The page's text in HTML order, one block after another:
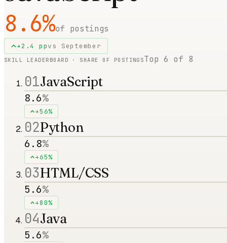
8.6%of postings
+2.4 ppvs September
SKILL LEADERBOARD · SHARE OF POSTINGSTop6 of 8
01JavaScript
8.6%
+56%
02Python
6.8%
+65%
03HTML/CSS
5.6%
+80%
04Java
5.6%